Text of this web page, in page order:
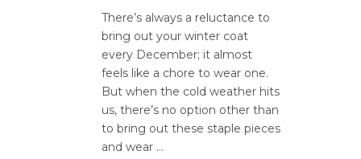
There’s always a reluctance to
bring out your winter coat
every December; it almost
feels like a chore to wear one.
But when the cold weather hits
us, there’s no option other than
to bring out these staple pieces
and wear